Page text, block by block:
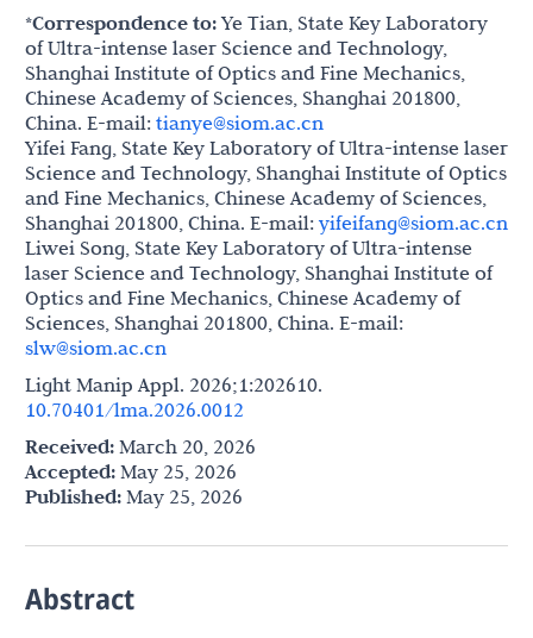
*Correspondence to:Ye Tian, State Key Laboratory
of Ultra-intense laser Science and Technology,
Shanghai Institute of Optics and Fine Mechanics,
Chinese Academy of Sciences, Shanghai 201800,
China. E-mail: tianye@siom.ac.cn
Yifei Fang, State Key Laboratory of Ultra-intense laser
Science and Technology, Shanghai Institute of Optics
and Fine Mechanics, Chinese Academy of Sciences,
Shanghai 201800, China. E-mail: yifeifang@siom.ac.cn
Liwei Song, State Key Laboratory of Ultra-intense
laser Science and Technology, Shanghai Institute of
Optics and Fine Mechanics, Chinese Academy of
Sciences, Shanghai 201800, China. E-mail:
slw@siom.ac.cn
Light Manip Appl. 2026;1:202610.
10.70401/lma.2026.0012
Received: March 20, 2026
Accepted: May 25, 2026
Published: May 25, 2026
Abstract